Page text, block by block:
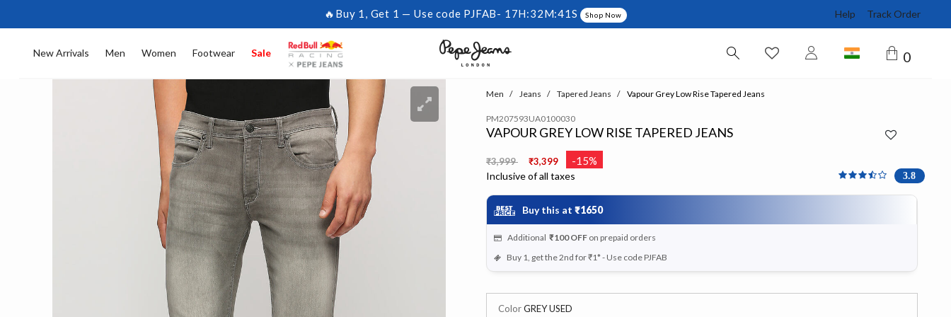
🔥Buy 1, Get 1 — Use code PJFAB- 17H:32M:41S Shop Now Help Track Order
New Arrivals Men Women Footwear Sale 0
Men Jeans Tapered Jeans Vapour Grey Low Rise Tapered Jeans
PM207593UA0100030
VAPOUR GREY LOW RISE TAPERED JEANS
Price reduced from
₹3,999 ₹3,399 -15%
Inclusive of all taxes 3.8 out of 5 Customer
3.8
Buy this at ₹1650
Additional ₹100 OFFon prepaid orders
Buy 1, get the 2nd for ₹1* - Use code PJFAB
ColorGREY USED